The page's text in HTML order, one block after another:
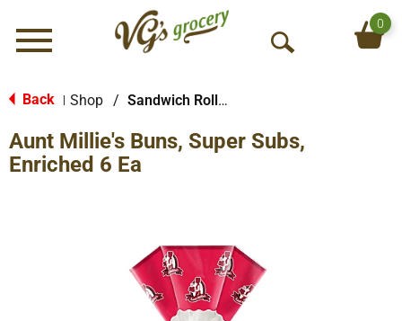
Menu
O
S
0
Back Shop / Sandwich Rolls & Buns
Aunt Millie's Buns, Super Subs,
Enriched 6 Ea